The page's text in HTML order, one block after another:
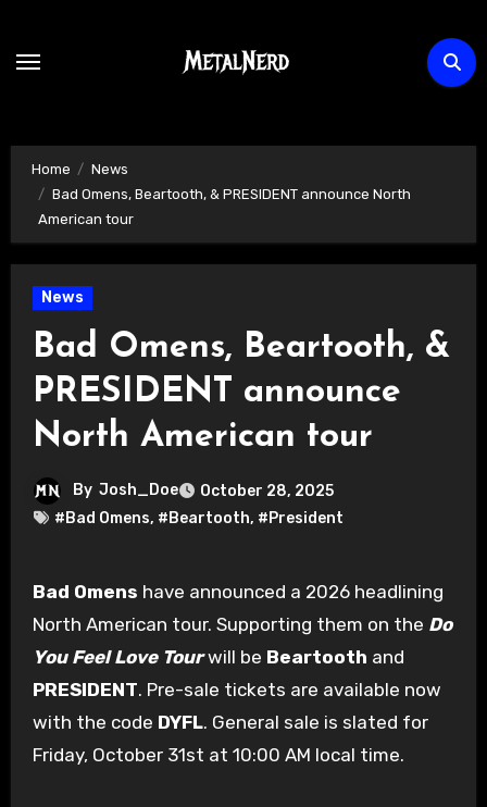
content
Home
News
Bad Omens, Beartooth, & PRESIDENT announce North
American tour
News
Bad Omens, Beartooth, &
PRESIDENT announce
North American tour
By Josh_Doe
October 28, 2025
#Bad Omens, #Beartooth, #President
Bad Omens have announced a 2026 headlining
North American tour. Supporting them on the Do
You Feel Love Tourwill be Beartooth and
PRESIDENT. Pre-sale tickets are available now
with the code DYFL. General sale is slated for
Friday, October 31st at 10:00 AM local time.